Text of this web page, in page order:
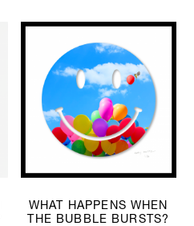
WHAT HAPPENS WHEN
THE BUBBLE BURSTS?